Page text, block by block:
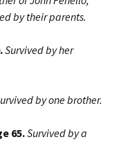
by their parents.
Survived by her
by one brother.
65.Survived by a